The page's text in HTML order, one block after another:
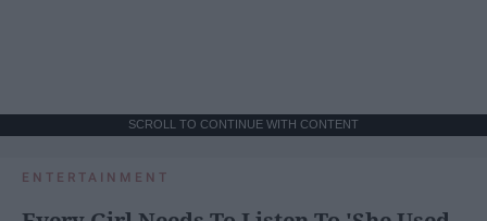
SCROLL TO CONTINUE WITH CONTENT
ENTERTAINMENT